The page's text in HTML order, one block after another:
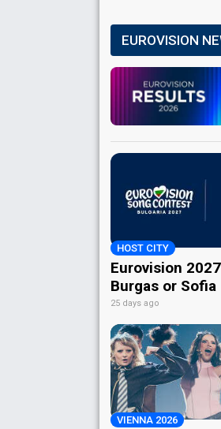
EUROVISION
HOST CITY
Eurovision
Burgas or Sofia
25 days ago
VIENNA 2026